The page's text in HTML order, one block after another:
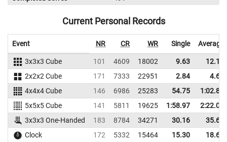
Current Personal Records
Event NR CR WR Single Average
3x3x3 Cube 101 4609 18002 9.63
12.11
2x2x2 Cube
171 7333 22951 2.84
4.60
4x4x4 Cube
146 6986 25283 54.75
1:02.87
5x5x5 Cube
141 5811 19625 1:58.97
2:22.00
3x3x3 One-Handed
183 8784 34271 30.16
35.68
Clock
172 5332 15464 15.30
18.62